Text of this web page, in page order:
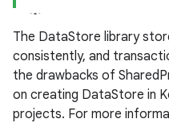
The DataStore library
consistently, and
the drawbacks of
on creating DataStore in
projects. For more